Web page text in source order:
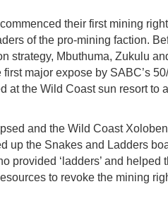
their first mining
of the pro-mining faction.
strategy, Mbuthuma, Zukulu
major expose by SABC’s
at the Wild Coast sun resort to
and the Wild Coast
up the Snakes and Ladders
provided ‘ladders’ and helped
to revoke the mining